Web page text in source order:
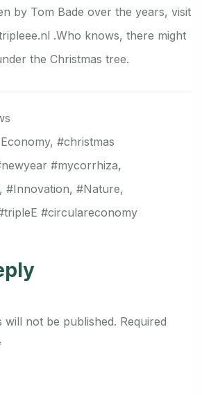
by Tom Bade over the years, visit
.Who knows, there might
the Christmas tree.
, #christmas
#mycorrhiza,
, #Innovation, #Nature,
#circulareconomy
will not be published. Required